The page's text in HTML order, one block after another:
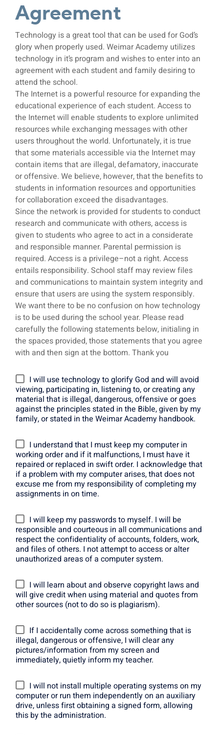
Agreement
Technology
Agreement
Technology is a great tool that can be used for God’s
glory when properly used. Weimar Academy utilizes
technology in it’s program and wishes to enter into an
agreement with each student and family desiring to
attend the school.
The Internet is a powerful resource for expanding the
educational experience of each student. Access to
the Internet will enable students to explore unlimited
resources while exchanging messages with other
users throughout the world. Unfortunately, it is true
that some materials accessible via the Internet may
contain items that are illegal, defamatory, inaccurate
or offensive. We believe, however, that the benefits to
students in information resources and opportunities
for collaboration exceed the disadvantages.
Since the network is provided for students to conduct
research and communicate with others, access is
given to students who agree to act in a considerate
and responsible manner. Parental permission is
required. Access is a privilege–not a right. Access
entails responsibility. School staff may review files
and communications to maintain system integrity and
ensure that users are using the system responsibly.
We want there to be no confusion on how technology
is to be used during the school year. Please read
carefully the following statements below, initialing in
the spaces provided, those statements that you agree
with and then sign at the bottom. Thank you
I will use technology to glorify God and will avoid
viewing, participating in, listening to, or creating any
material that is illegal, dangerous, offensive or goes
against the principles stated in the Bible, given by my
family, or stated in the Weimar Academy handbook.
I understand that I must keep my computer in
working order and if it malfunctions, I must have it
repaired or replaced in swift order. I acknowledge that
if a problem with my computer arises, that does not
excuse me from my responsibility of completing my
assignments in on time.
I will keep my passwords to myself. I will be
responsible and courteous in all communications and
respect the confidentiality of accounts, folders, work,
and files of others. I not attempt to access or alter
unauthorized areas of a computer system.
I will learn about and observe copyright laws and
will give credit when using material and quotes from
other sources (not to do so is plagiarism).
If I accidentally come across something that is
illegal, dangerous or offensive, I will clear any
pictures/information from my screen and
immediately, quietly inform my teacher.
I will not install multiple operating systems on my
computer or run them independently on an auxiliary
drive, unless first obtaining a signed form, allowing
this by the administration.